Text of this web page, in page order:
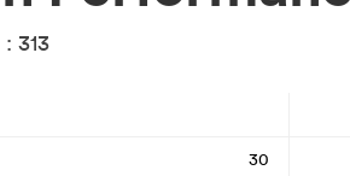
313
30